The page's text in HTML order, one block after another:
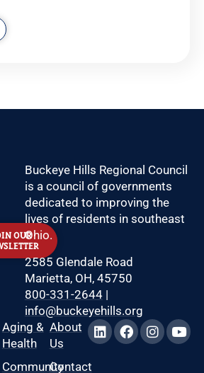
OUR
Buckeye Hills Regional Council
is a council of governments
dedicated to improving the
lives of residents in southeast
Ohio.
2585 Glendale Road
Marietta, OH, 45750
800-331-2644|
info@buckeyehills.org
Aging &
Health
Community
About
Us
Contact